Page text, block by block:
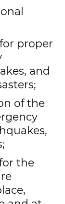
proper
and
of the
the